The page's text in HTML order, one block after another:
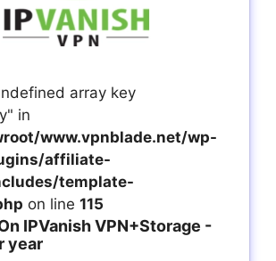
array key
in
www.vpnblade.net/wp-
affiliate-
template-
on line 115
IPVanish VPN+Storage -
year